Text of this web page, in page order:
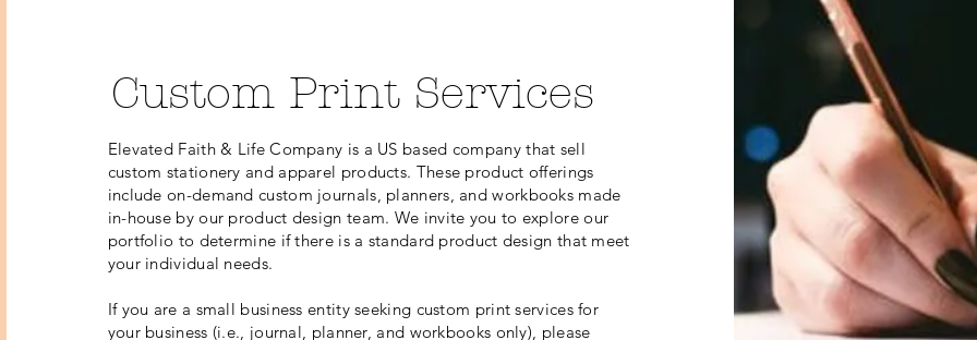
Custom Print Services
Elevated Faith & Life Company is a US based company that sell
custom stationery and apparel products. These product offerings
include on-demand custom journals, planners, and workbooks made
in-house by our product design team. We invite you to explore our
portfolio to determine if there is a standard product design that meet
your individual needs.
If you are a small business entity seeking custom print services for
your business (i.e., journal, planner, and workbooks only), please